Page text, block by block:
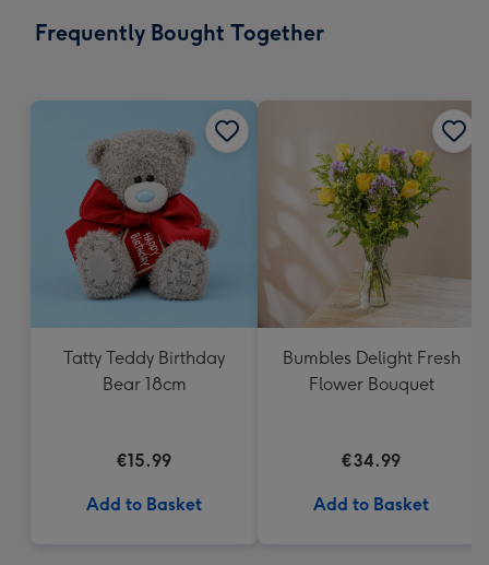
x
Frequently Bought Together
Tatty Teddy Birthday
Bear 18cm
€15.99
Add to Basket
Bumbles Delight Fresh
Flower Bouquet
€34.99
Add to Basket